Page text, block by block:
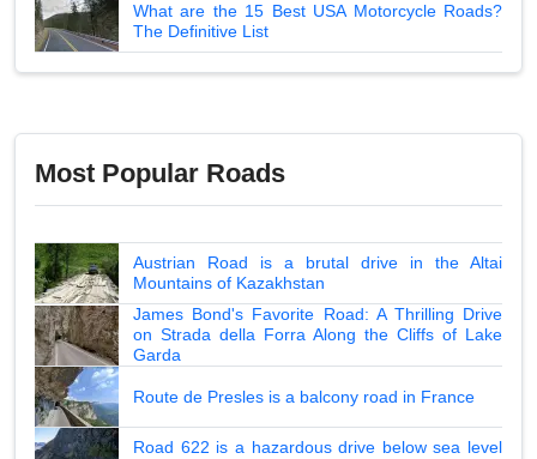
What are the 15 Best USA Motorcycle Roads?
The Definitive List
Most Popular Roads
Austrian Road is a brutal drive in the Altai
Mountains of Kazakhstan
James Bond's Favorite Road: A Thrilling Drive
on Strada della Forra Along the Cliffs of Lake
Garda
Route de Presles is a balcony road in France
Road 622 is a hazardous drive below sea level